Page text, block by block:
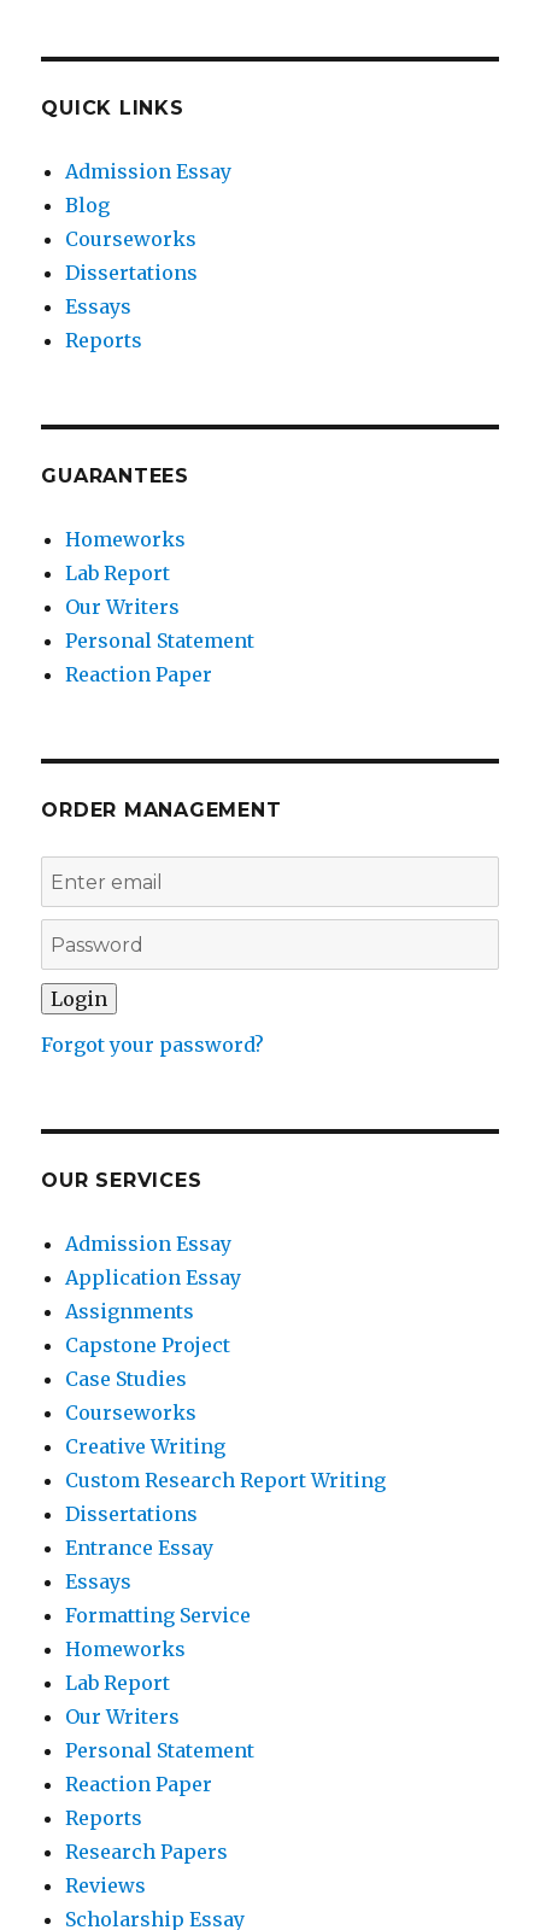
QUICK LINKS
Admission Essay
Blog
Courseworks
Dissertations
Essays
Reports
GUARANTEES
Homeworks
Lab Report
Our Writers
Personal Statement
Reaction Paper
ORDER MANAGEMENT
Forgot your password?
OUR SERVICES
Admission Essay
Application Essay
Assignments
Capstone Project
Case Studies
Courseworks
Creative Writing
Custom Research Report Writing
Dissertations
Entrance Essay
Essays
Formatting Service
Homeworks
Lab Report
Our Writers
Personal Statement
Reaction Paper
Reports
Research Papers
Reviews
Scholarship Essay